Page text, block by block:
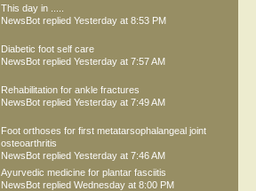
This day in .....
NewsBot replied Yesterday at 8:53 PM
Diabetic foot self care
NewsBot replied Yesterday at 7:57 AM
Rehabilitation for ankle fractures
NewsBot replied Yesterday at 7:49 AM
Foot orthoses for first metatarsophalangeal joint
osteoarthritis
NewsBot replied Yesterday at 7:46 AM
Ayurvedic medicine for plantar fasciitis
NewsBot replied Wednesday at 8:00 PM